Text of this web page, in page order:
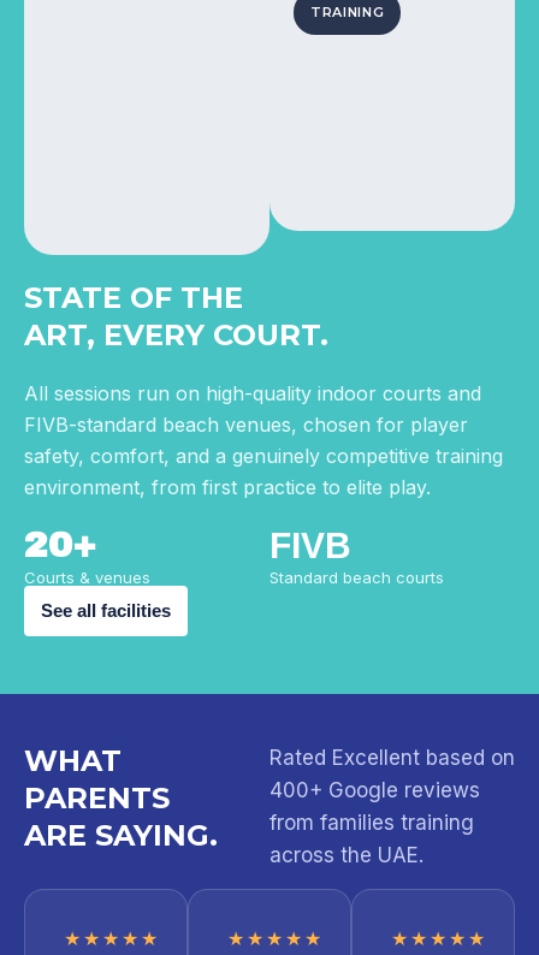
STATE OF THE
ART, EVERY COURT.
All sessions run on high-quality indoor courts and
FIVB-standard beach venues, chosen for player
safety, comfort, and a genuinely competitive training
environment, from first practice to elite play.
20+
Courts & venues
FIVB
Standard beach courts
See all facilities
TRAINING
WHAT
PARENTS
ARE SAYING.
Rated Excellent based on
400+ Google reviews
from families training
across the UAE.
★★★★★ ★★★★★ ★★★★★